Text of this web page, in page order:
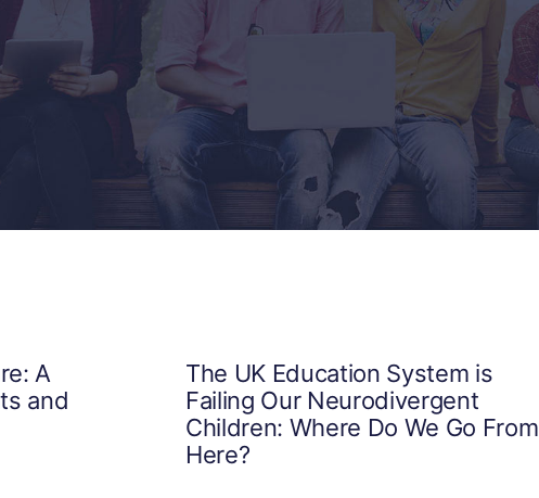
A
and
The UK Education System is
Failing Our Neurodivergent
Children: Where Do We Go From
Here?